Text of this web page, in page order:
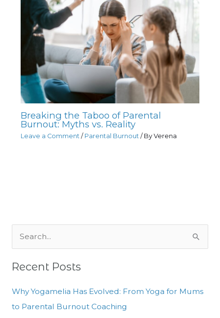
Breaking the Taboo of Parental
Burnout: Myths vs. Reality
Leave a Comment / Parental Burnout/ By Verena
a
Recent Posts
Why Yogamelia Has Evolved: From Yoga for Mums
to Parental Burnout Coaching